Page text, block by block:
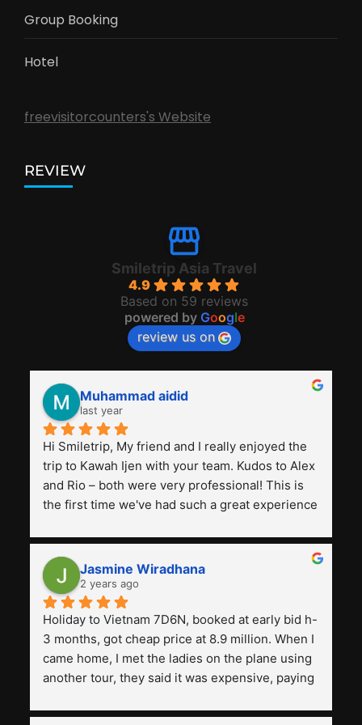
Group Booking
Hotel
freevisitorcounters's Website
REVIEW
Smiletrip Asia Travel
4.9
Based on 59 reviews
powered by Google
review us on
Muhammad aidid
last year
Hi Smiletrip, My friend and I really enjoyed the
trip to Kawah Ijen with your team. Kudos to Alex
and Rio – both were very professional! This is
the first time we've had such a great experience
previous ones we've used.
Jasmine Wiradhana
2 years ago
Holiday to Vietnam 7D6N, booked at early bid h-
3 months, got cheap price at 8.9 million. When I
came home, I met the ladies on the plane using
another tour, they said it was expensive, paying
and facilities are all the same. The smile trip is